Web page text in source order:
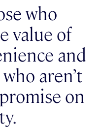
who
value of
and
aren’t
on